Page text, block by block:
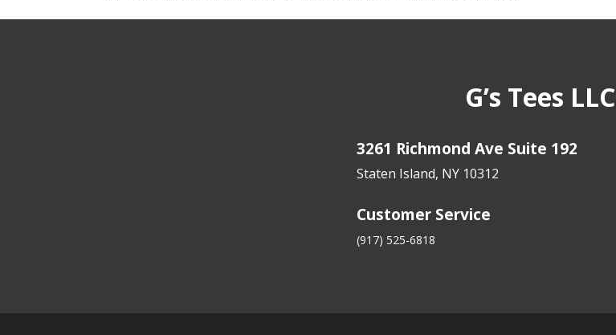
G’s Tees LLC
3261 Richmond Ave Suite 192
Staten Island, NY 10312
Customer Service
(917) 525-6818